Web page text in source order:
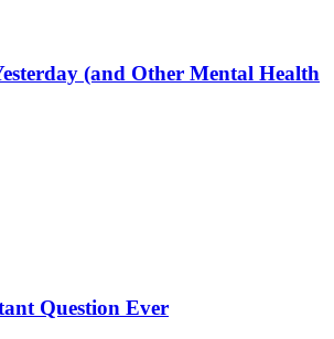
(and Other Mental Health
Question Ever